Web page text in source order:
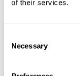
of their services.
Selection
Necessary